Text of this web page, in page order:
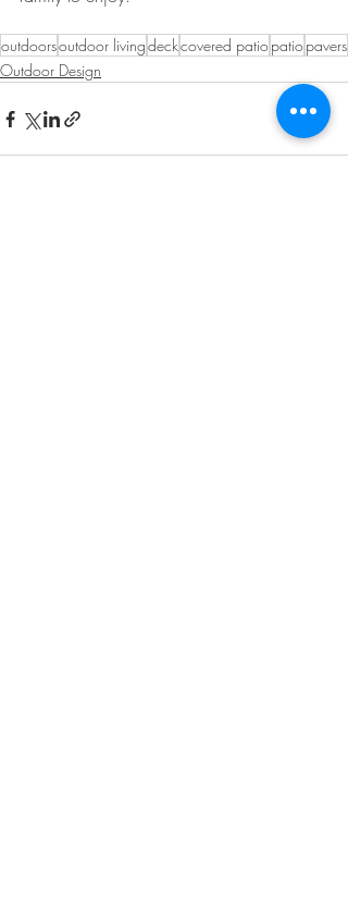
outdoorsoutdoor livingdeckcovered patiopatiopavers
Outdoor Design